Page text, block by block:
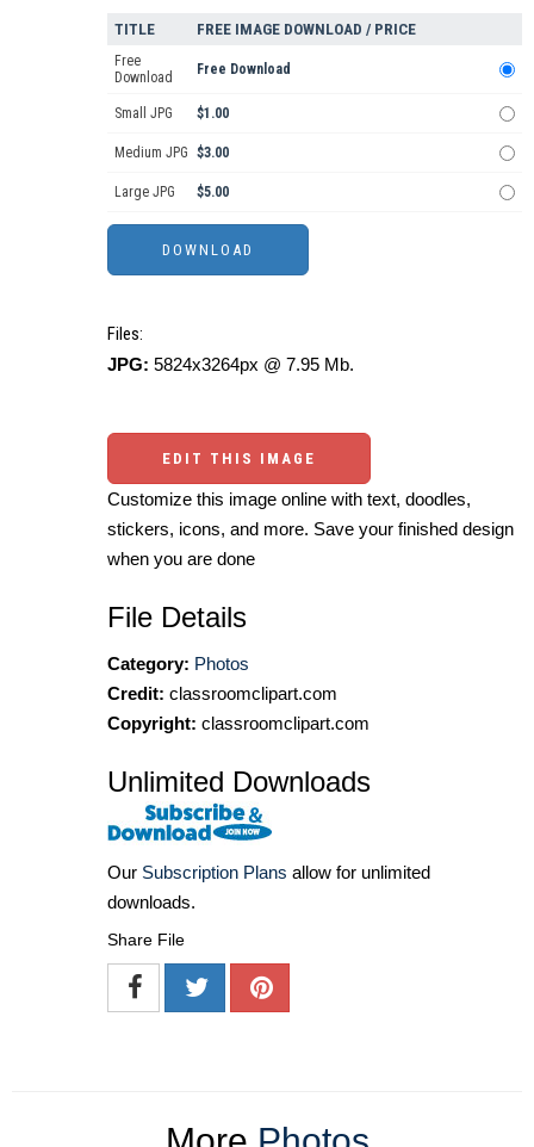
TITLE FREE IMAGE DOWNLOAD / PRICE
Free
Download
Free Download
Small JPG $1.00
Medium JPG $3.00
Large JPG $5.00
Files:
JPG: 5824x3264px @ 7.95 Mb.
EDIT THIS IMAGE
Customize this image online with text, doodles,
stickers, icons, and more. Save your finished design
when you are done
File Details
Category: Photos
Credit: classroomclipart.com
Copyright: classroomclipart.com
Unlimited Downloads
Our Subscription Plans allow for unlimited
downloads.
Share File